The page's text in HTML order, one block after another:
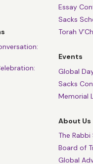
Essay
Sacks
Torah
Events
Global
Sacks
Memorial
About Us
The
Board of
Global